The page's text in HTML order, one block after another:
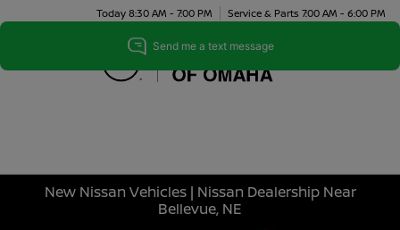
Today 8:30 AM - 7:00 PM Service & Parts 7:00 AM - 6:00 PM
Menu
New Nissan Vehicles | Nissan Dealership Near
Bellevue, NE